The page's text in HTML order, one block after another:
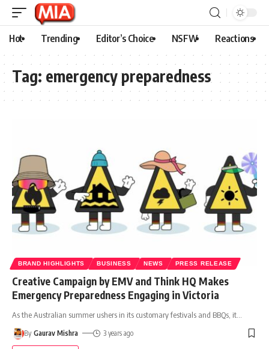
Hot Trending Editor’s Choice NSFW Reactions
Tag: emergency preparedness
BRAND HIGHLIGHTS BUSINESS NEWS PRESS RELEASE
Creative Campaign by EMV and Think HQ Makes
Emergency Preparedness Engaging in Victoria
As the Australian summer ushers in its customary festivals and BBQs, it
By Gaurav Mishra 3 years ago